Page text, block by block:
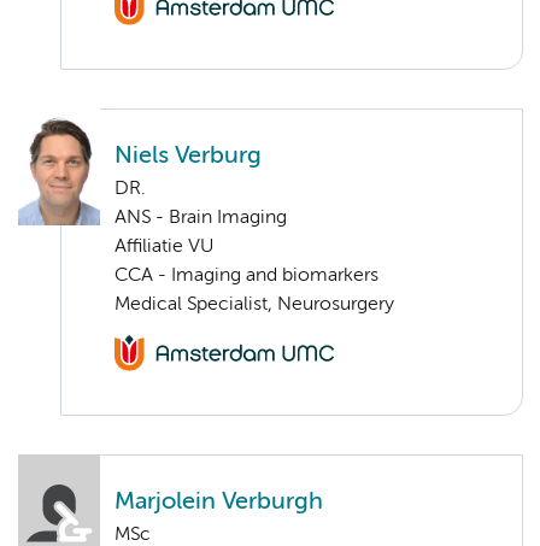
Niels Verburg
DR.
ANS - Brain Imaging
Affiliatie VU
CCA - Imaging and biomarkers
Medical Specialist, Neurosurgery
Marjolein Verburgh
MSc